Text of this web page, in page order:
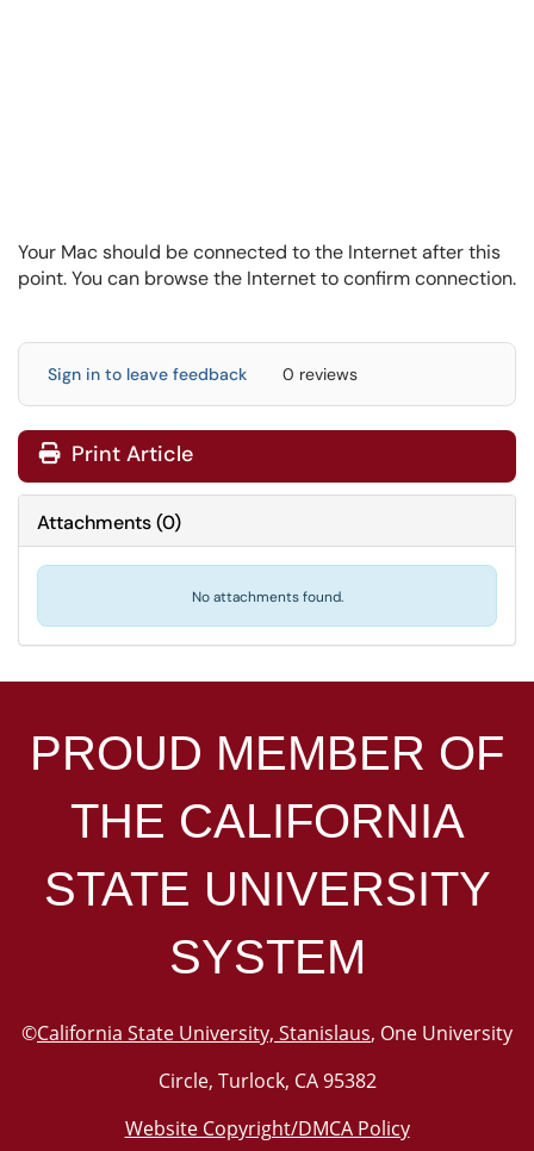
Your Mac should be connected to the Internet after this
point. You can browse the Internet to confirm connection.
Sign in to leave feedback 0 reviews
Print Article
Attachments(0)
No attachments found.
PROUD MEMBER OF
THE CALIFORNIA
STATE UNIVERSITY
SYSTEM
©California State University, Stanislaus, One University
Circle, Turlock, CA 95382
Website Copyright/DMCA Policy